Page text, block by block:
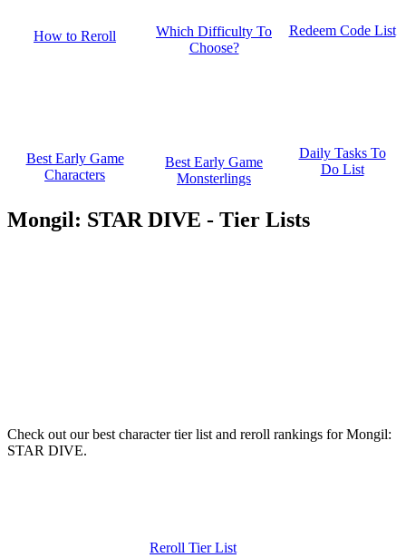
How to Reroll
Which Difficulty To
Choose?
Redeem Code List
Best Early Game
Characters
Best Early Game
Monsterlings
Daily Tasks To
Do List
Mongil: STAR DIVE - Tier Lists
Check out our best character tier list and reroll rankings for Mongil:
STAR DIVE.
Reroll Tier List